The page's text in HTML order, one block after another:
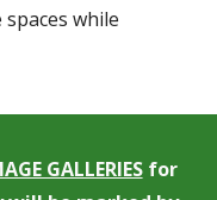
while
GALLERIES for